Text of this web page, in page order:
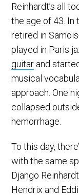
Reinhardt’s all
the age of 43. In
retired in
played in Paris
guitar and
musical
approach. One
collapsed
hemorrhage.
To this day,
with the same
Django
Hendrix and